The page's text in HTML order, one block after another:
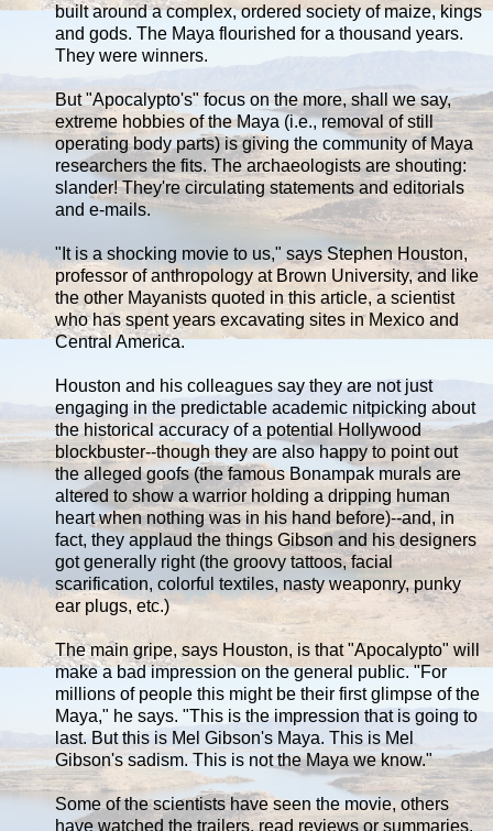
built around a complex, ordered society of maize, kings
and gods. The Maya flourished for a thousand years.
They were winners.
But "Apocalypto's" focus on the more, shall we say,
extreme hobbies of the Maya (i.e., removal of still
operating body parts) is giving the community of Maya
researchers the fits. The archaeologists are shouting:
slander! They're circulating statements and editorials
and e-mails.
"It is a shocking movie to us," says Stephen Houston,
professor of anthropology at Brown University, and like
the other Mayanists quoted in this article, a scientist
who has spent years excavating sites in Mexico and
Central America.
Houston and his colleagues say they are not just
engaging in the predictable academic nitpicking about
the historical accuracy of a potential Hollywood
blockbuster--though they are also happy to point out
the alleged goofs (the famous Bonampak murals are
altered to show a warrior holding a dripping human
heart when nothing was in his hand before)--and, in
fact, they applaud the things Gibson and his designers
got generally right (the groovy tattoos, facial
scarification, colorful textiles, nasty weaponry, punky
ear plugs, etc.)
The main gripe, says Houston, is that "Apocalypto" will
make a bad impression on the general public. "For
millions of people this might be their first glimpse of the
Maya," he says. "This is the impression that is going to
last. But this is Mel Gibson's Maya. This is Mel
Gibson's sadism. This is not the Maya we know."
Some of the scientists have seen the movie, others
have watched the trailers, read reviews or summaries.